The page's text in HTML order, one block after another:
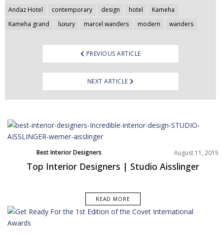
Andaz Hotel contemporary design hotel
Kameha
Kameha grand
luxury marcel wanders modern wanders
Post
navigation
PREVIOUS ARTICLE
NEXT ARTICLE
Best Interior Designers August 11, 2015
Top Interior Designers | Studio Aisslinger
READ MORE